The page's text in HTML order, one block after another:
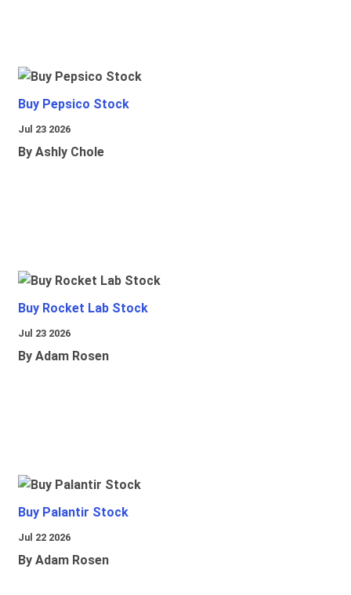
Buy Pepsico Stock
Jul 23 2026
By Ashly Chole
Buy Rocket Lab Stock
Jul 23 2026
By Adam Rosen
Buy Palantir Stock
Jul 22 2026
By Adam Rosen